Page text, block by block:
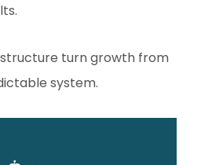
turn growth from
system.